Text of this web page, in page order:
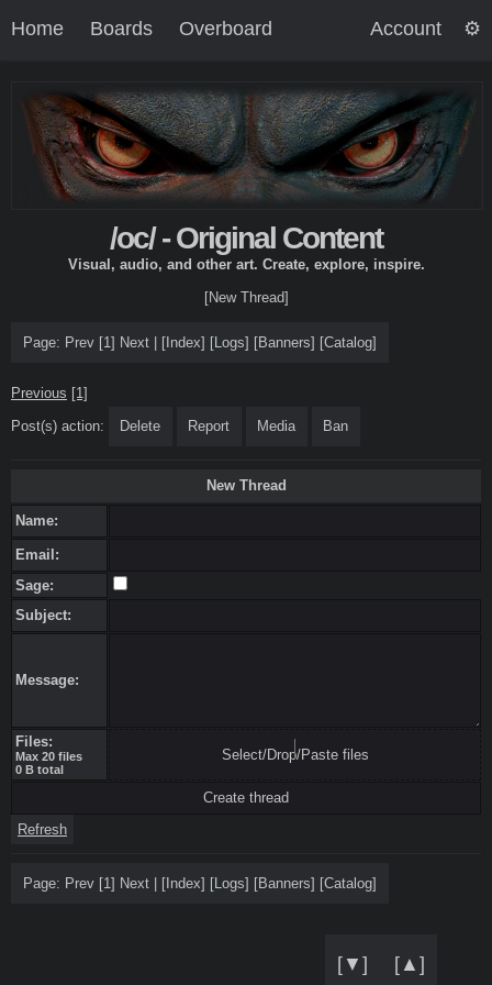
Home Boards Overboard Account
/oc/ - Original Content
Visual, audio, and other art. Create, explore, inspire.
[New Thread]
[▼] [▲]
Page: Prev [1] Next | [Index] [Logs] [Banners] [Catalog]
Previous [1]
Post(s) action:
Delete Report Media Ban
New Thread
Name:
Email:
Sage:
Subject:
Message:
Files:
Max 20 files
0 B total
Select/Drop/Paste files
Refresh
Page: Prev [1] Next | [Index] [Logs] [Banners] [Catalog]